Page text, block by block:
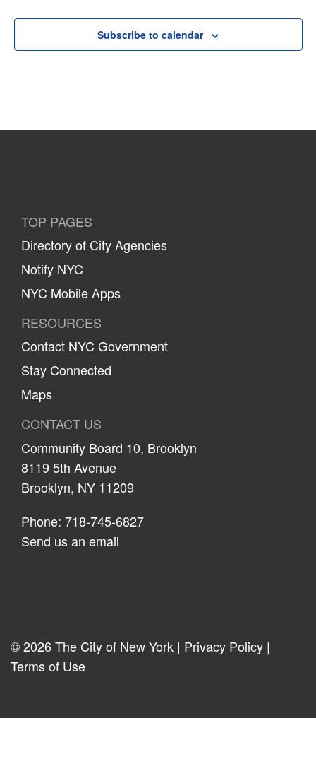
Subscribe to calendar
TOP PAGES
Directory of City Agencies
Notify NYC
NYC Mobile Apps
RESOURCES
Contact NYC Government
Stay Connected
Maps
CONTACT US
Community Board 10, Brooklyn
8119 5th Avenue
Brooklyn, NY 11209
Phone: 718-745-6827
Send us an email
© 2026 The City of New York | Privacy Policy |
Terms of Use